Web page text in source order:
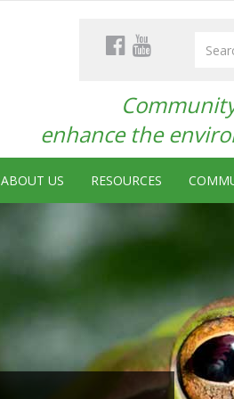
enhance the
ABOUT US RESOURCES